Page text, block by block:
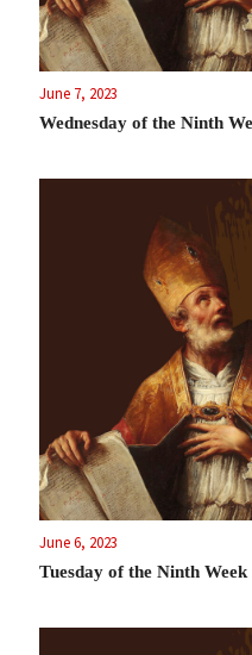
June 7, 2023
Wednesday of the Ninth
June 6, 2023
Tuesday of the Ninth